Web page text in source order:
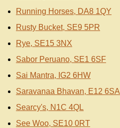
Running Horses, DA8 1QY
Rusty Bucket, SE9 5PR
Rye, SE15 3NX
Sabor Peruano, SE1 6SF
Sai Mantra, IG2 6HW
Saravanaa Bhavan, E12 6SA
Searcy's, N1C 4QL
See Woo, SE10 0RT